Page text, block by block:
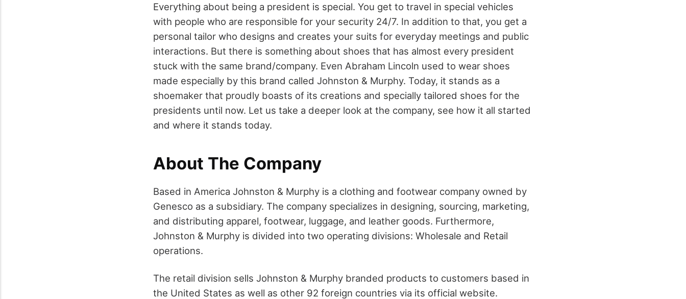
Everything about being a president is special. You get to travel in special vehicles
with people who are responsible for your security 24/7. In addition to that, you get a
personal tailor who designs and creates your suits for everyday meetings and public
interactions. But there is something about shoes that has almost every president
stuck with the same brand/company. Even Abraham Lincoln used to wear shoes
made especially by this brand called Johnston & Murphy. Today, it stands as a
shoemaker that proudly boasts of its creations and specially tailored shoes for the
presidents until now. Let us take a deeper look at the company, see how it all started
and where it stands today.
About The Company
Based in America Johnston & Murphy is a clothing and footwear company owned by
Genesco as a subsidiary. The company specializes in designing, sourcing, marketing,
and distributing apparel, footwear, luggage, and leather goods. Furthermore,
Johnston & Murphy is divided into two operating divisions: Wholesale and Retail
operations.
The retail division sells Johnston & Murphy branded products to customers based in
the United States as well as other 92 foreign countries via its official website.